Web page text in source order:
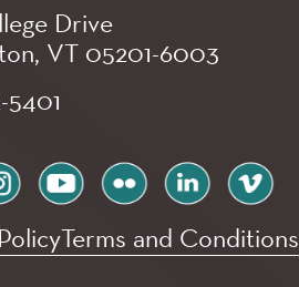
Drive
VT 05201-6003
youtubeflickr linkedinvimeo
Terms and Conditions